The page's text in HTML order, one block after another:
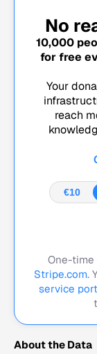
No
10,000
for free
Your
reach
€10
One-time
Stripe.com.
service
About the Data